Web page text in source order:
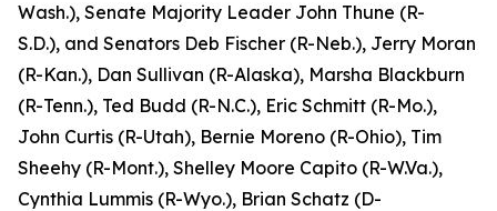
Wash.), Senate Majority Leader John Thune (R-
S.D.), and Senators Deb Fischer (R-Neb.), Jerry Moran
(R-Kan.), Dan Sullivan (R-Alaska), Marsha Blackburn
(R-Tenn.), Ted Budd (R-N.C.), Eric Schmitt (R-Mo.),
John Curtis (R-Utah), Bernie Moreno (R-Ohio), Tim
Sheehy (R-Mont.), Shelley Moore Capito (R-W.Va.),
Cynthia Lummis (R-Wyo.), Brian Schatz (D-